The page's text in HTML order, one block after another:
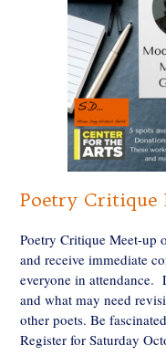
Poetry Critique
Poetry Critique Meet-up
and receive immediate
everyone in attendance.
and what may need
other poets. Be
Register for Saturday